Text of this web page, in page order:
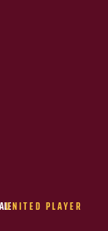
PLAYER